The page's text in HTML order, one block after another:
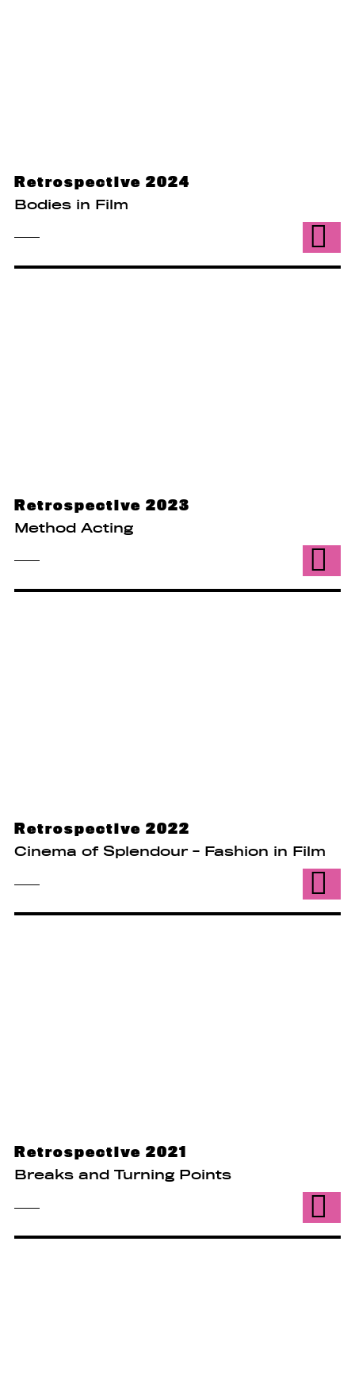
Retrospective 2024
Bodies in Film
Retrospective 2023
Method Acting
Retrospective 2022
Cinema of Splendour - Fashion in Film
Retrospective 2021
Breaks and Turning Points